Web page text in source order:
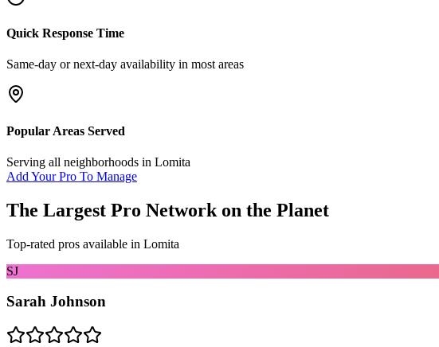
Quick Response Time
Same-day or next-day availability in most areas
Popular Areas Served
Serving all neighborhoods in Lomita
Add Your Pro To Manage
The Largest Pro Network on the Planet
Top-rated pros available in Lomita
SJ
Sarah Johnson